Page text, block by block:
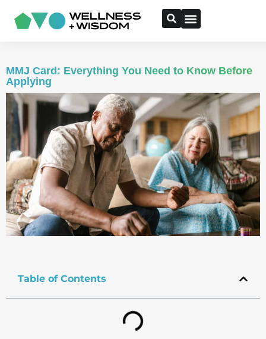
MMJ Card: Everything You Need to Know Before
Applying
Table of Contents